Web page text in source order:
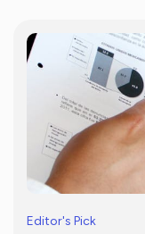
Editor's Pick